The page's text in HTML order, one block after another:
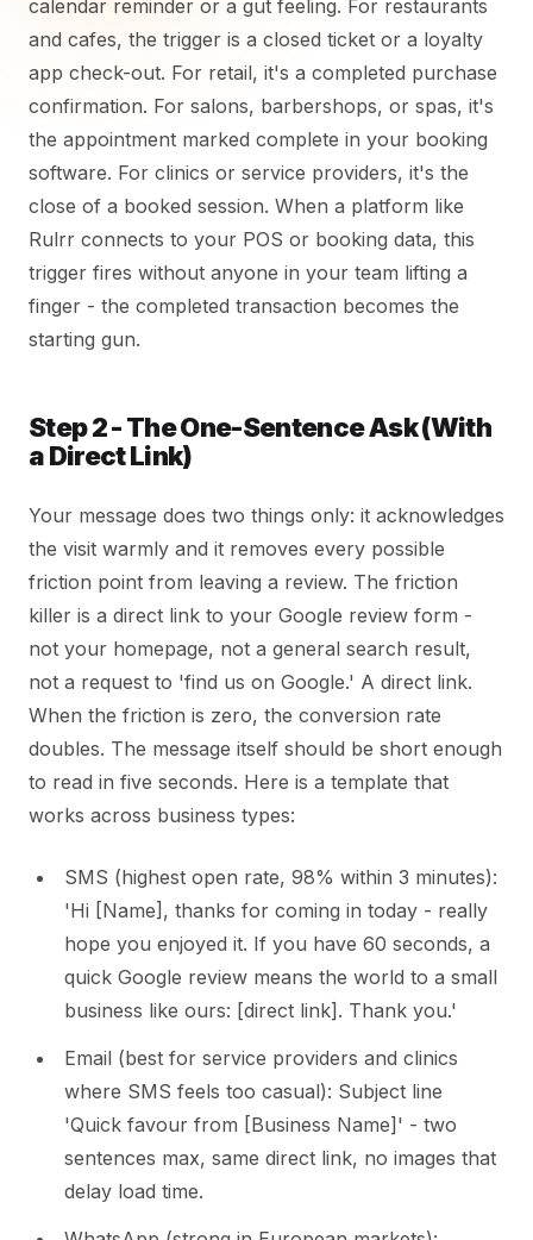
calendar reminder or a gut feeling. For restaurants
and cafes, the trigger is a closed ticket or a loyalty
app check-out. For retail, it's a completed purchase
confirmation. For salons, barbershops, or spas, it's
the appointment marked complete in your booking
software. For clinics or service providers, it's the
close of a booked session. When a platform like
Rulrr connects to your POS or booking data, this
trigger fires without anyone in your team lifting a
finger - the completed transaction becomes the
starting gun.
Step 2 - The One-Sentence Ask (With
a Direct Link)
Your message does two things only: it acknowledges
the visit warmly and it removes every possible
friction point from leaving a review. The friction
killer is a direct link to your Google review form -
not your homepage, not a general search result,
not a request to 'find us on Google.' A direct link.
When the friction is zero, the conversion rate
doubles. The message itself should be short enough
to read in five seconds. Here is a template that
works across business types:
SMS (highest open rate, 98% within 3 minutes):
'Hi [Name], thanks for coming in today - really
hope you enjoyed it. If you have 60 seconds, a
quick Google review means the world to a small
business like ours: [direct link]. Thank you.'
Email (best for service providers and clinics
where SMS feels too casual): Subject line
'Quick favour from [Business Name]' - two
sentences max, same direct link, no images that
delay load time.